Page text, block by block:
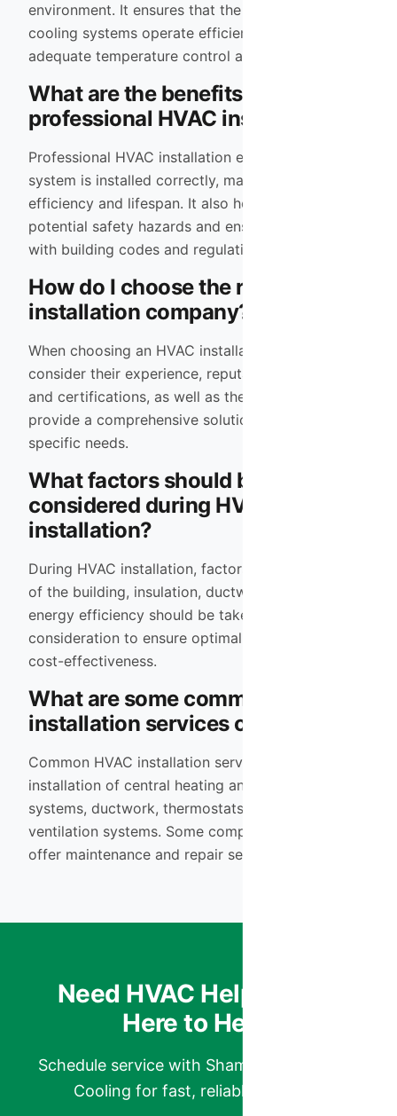
environment. It ensures that the heating and
cooling systems operate efficiently, providing
adequate temperature control and air quality.
What are the benefits of
professional HVAC installation?
Professional HVAC installation ensures that the
system is installed correctly, maximizing its
efficiency and lifespan. It also helps prevent
potential safety hazards and ensures compliance
with building codes and regulations.
How do I choose the right HVAC
installation company?
When choosing an HVAC installation company,
consider their experience, reputation, licensing
and certifications, as well as their ability to
provide a comprehensive solution tailored to your
specific needs.
What factors should be
considered during HVAC
installation?
During HVAC installation, factors such as the size
of the building, insulation, ductwork design, and
energy efficiency should be taken into
consideration to ensure optimal performance and
cost-effectiveness.
What are some common HVAC
installation services offered?
Common HVAC installation services include the
installation of central heating and cooling
systems, ductwork, thermostats, air purifiers, and
ventilation systems. Some companies may also
offer maintenance and repair services.
Need HVAC Help? We’re
Here to Help.
Schedule service with Shamrock Heating &
Cooling for fast, reliable comfort.